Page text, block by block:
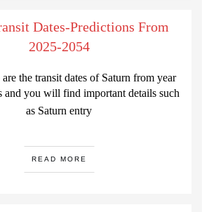
Dates-Predictions From
2025-2054
the transit dates of Saturn from year
and you will find important details such
as Saturn entry
READ MORE